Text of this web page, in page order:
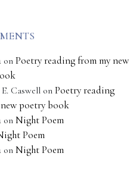
on Poetry reading from my new
Caswell on Poetry reading
poetry book
on Night Poem
Poem
on Night Poem